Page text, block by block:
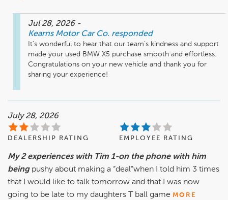
Jul 28, 2026 -
Kearns Motor Car Co. responded
It’s wonderful to hear that our team’s kindness and support
made your used BMW X5 purchase smooth and effortless.
Congratulations on your new vehicle and thank you for
sharing your experience!
July 28, 2026
DEALERSHIP RATING EMPLOYEE RATING
My 2 experiences with Tim 1-on the phone with him
being pushy about making a “deal”when I told him 3 times
that I would like to talk tomorrow and that I was now
going to be late to my daughters T ball game MORE